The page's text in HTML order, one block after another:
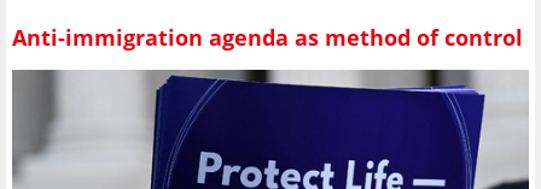
Anti-immigration agenda as method of control